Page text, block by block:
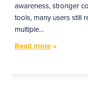
awareness, stronger
tools, many users still
multiple…
Read more»